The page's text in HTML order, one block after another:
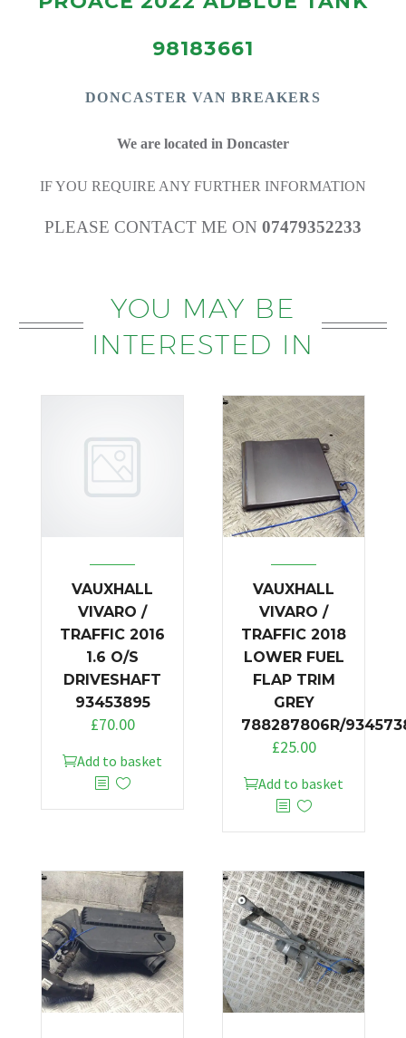
98183661
DONCASTER VAN BREAKERS
We are located in Doncaster
IF YOU REQUIRE ANY FURTHER INFORMATION
PLEASE CONTACT ME ON 07479352233
YOU MAY BE
INTERESTED IN
VAUXHALL
VIVARO /
TRAFFIC 2016
1.6 O/S
DRIVESHAFT
93453895
£70.00
Add to basket
VAUXHALL
VIVARO /
TRAFFIC 2018
LOWER FUEL
FLAP TRIM
GREY
788287806R/
£25.00
Add to basket